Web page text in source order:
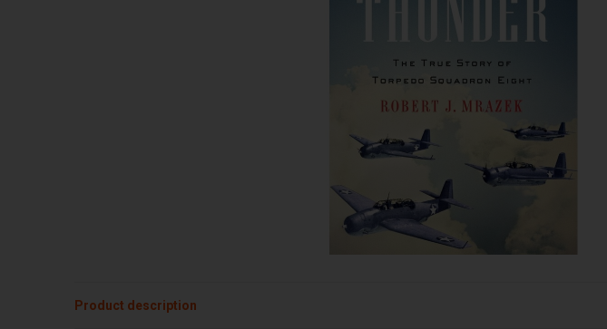
Product description